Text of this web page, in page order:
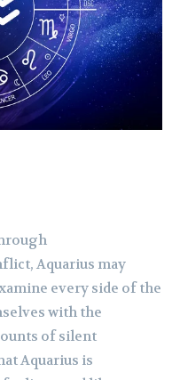
Aquarius may
every side of the
with the
of silent
Aquarius is